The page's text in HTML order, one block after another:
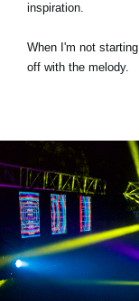
inspiration.
When I'm not
off with the melody.